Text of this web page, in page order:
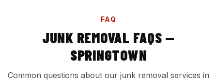
FAQ
JUNK REMOVAL FAQS —
SPRINGTOWN
Common questions about our junk removal services in